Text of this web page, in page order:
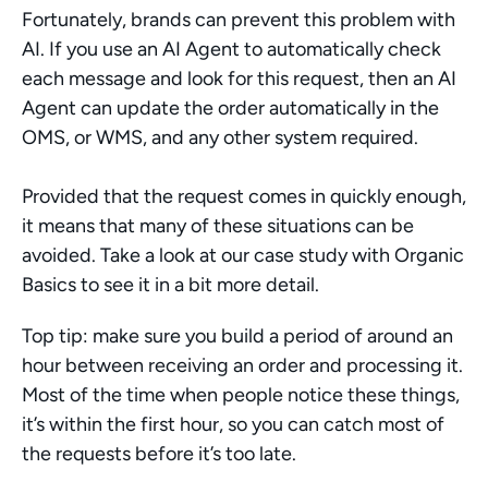
Fortunately, brands can prevent this problem with
AI. If you use an AI Agent to automatically check
each message and look for this request, then an AI
Agent can update the order automatically in the
OMS, or WMS, and any other system required.
Provided that the request comes in quickly enough,
it means that many of these situations can be
avoided. Take a look at our case study with Organic
Basics to see it in a bit more detail.
Top tip: make sure you build a period of around an
hour between receiving an order and processing it.
Most of the time when people notice these things,
it’s within the first hour, so you can catch most of
the requests before it’s too late.